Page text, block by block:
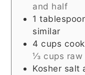
and half
1
similar
4 cups
⅓ cups raw
Kosher salt